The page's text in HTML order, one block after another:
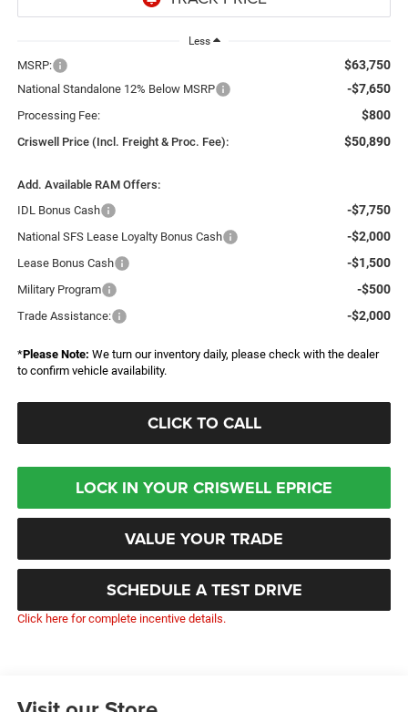
Less
MSRP: $63,750
National Standalone 12% Below MSRP -$7,650
Processing Fee: $800
Criswell Price (Incl. Freight & Proc. Fee): $50,890
Add. Available RAM Offers:
IDL Bonus Cash
-$7,750
National SFS Lease Loyalty Bonus Cash -$2,000
Lease Bonus Cash -$1,500
Military Program -$500
Trade Assistance: -$2,000
*Please Note: We turn our inventory daily, please check with the dealer
to confirm vehicle availability.
CLICK TO CALL
LOCK IN YOUR CRISWELL EPRICE
VALUE YOUR TRADE
SCHEDULE A TEST DRIVE
Click here for complete incentive details.